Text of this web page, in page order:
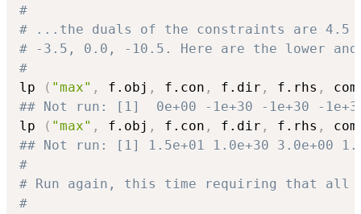
#
# ...the duals of the constraints are 4.5
# -3.5, 0.0, -10.5. Here are the lower
#
lp
( "max" , f.obj , f.con , f.dir , f.rhs ,
## Not run: [1]  0e+00 -1e+30 -1e+30 -
lp
( "max" , f.obj , f.con , f.dir , f.rhs ,
## Not run: [1] 1.5e+01 1.0e+30 3.0e+00
#
# Run again, this time requiring that all
#